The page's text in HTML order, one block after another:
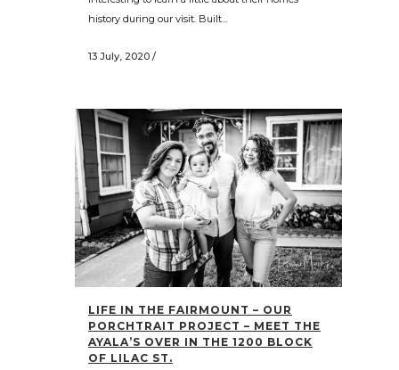
history during our visit. Built...
13 July, 2020 /
LIFE IN THE FAIRMOUNT – OUR
PORCHTRAIT PROJECT – MEET THE
AYALA’S OVER IN THE 1200 BLOCK
OF LILAC ST.